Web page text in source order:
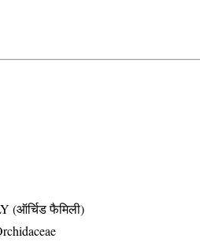
(ऑर्चिड फैमिली)